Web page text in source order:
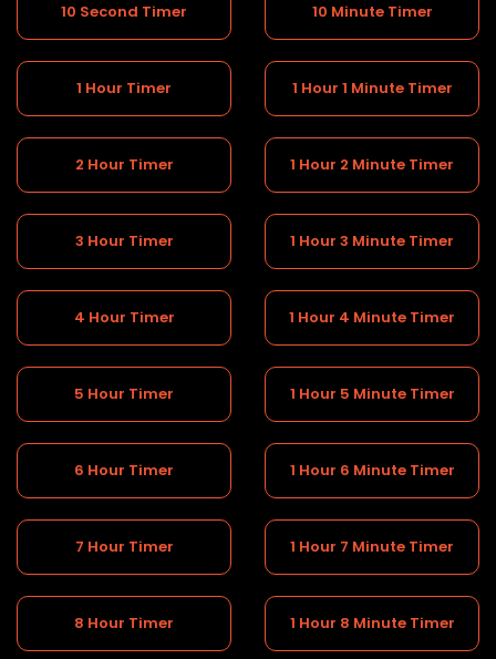
10 Second Timer 10 Minute Timer
1 Hour Timer
2 Hour Timer
3 Hour Timer
4 Hour Timer
5 Hour Timer
6 Hour Timer
7 Hour Timer
8 Hour Timer
1 Hour 1 Minute Timer
1 Hour 2 Minute Timer
1 Hour 3 Minute Timer
1 Hour 4 Minute Timer
1 Hour 5 Minute Timer
1 Hour 6 Minute Timer
1 Hour 7 Minute Timer
1 Hour 8 Minute Timer